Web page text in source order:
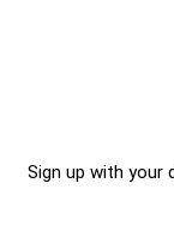
Sign up with your